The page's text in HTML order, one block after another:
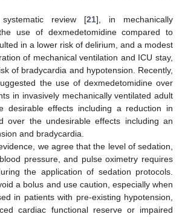
review [21], in mechanically
use of dexmedetomidine compared to
in a lower risk of delirium, and a modest
of mechanical ventilation and ICU stay,
of bradycardia and hypotension. Recently,
the use of dexmedetomidine over
in invasively mechanically ventilated adult
desirable effects including a reduction in
over the undesirable effects including an
and bradycardia.
we agree that the level of sedation,
pressure, and pulse oximetry requires
the application of sedation protocols.
a bolus and use caution, especially when
in patients with pre-existing hypotension,
cardiac functional reserve or impaired